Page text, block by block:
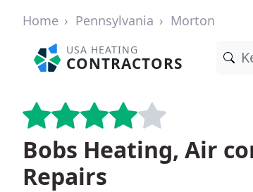
Home Pennsylvania Morton
USA HEATING
CONTRACTORS
Bobs Heating, Air
Repairs